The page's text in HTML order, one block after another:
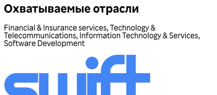
Охватываемые отрасли
Financial & Insurance services, Technology &
Telecommunications, Information Technology & Services,
Software Development